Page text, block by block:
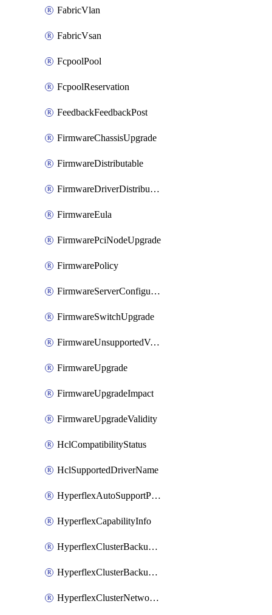
FabricVlan
FabricVsan
FcpoolPool
FcpoolReservation
FeedbackFeedbackPost
FirmwareChassisUpgrade
FirmwareDistributable
FirmwareDriverDistributable
FirmwareEula
FirmwarePciNodeUpgrade
FirmwarePolicy
FirmwareServerConfigurationUtilityDistributable
FirmwareSwitchUpgrade
FirmwareUnsupportedVersionUpgrade
FirmwareUpgrade
FirmwareUpgradeImpact
FirmwareUpgradeValidity
HclCompatibilityStatus
HclSupportedDriverName
HyperflexAutoSupportPolicy
HyperflexCapabilityInfo
HyperflexClusterBackupPolicy
HyperflexClusterBackupPolicyDeployment
HyperflexClusterNetworkPolicy